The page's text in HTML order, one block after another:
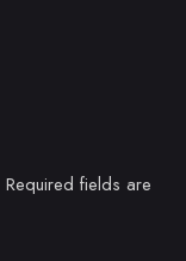
Required fields are